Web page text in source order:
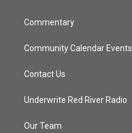
Commentary
Community Calendar Events
Contact Us
Underwrite Red River Radio
Our Team